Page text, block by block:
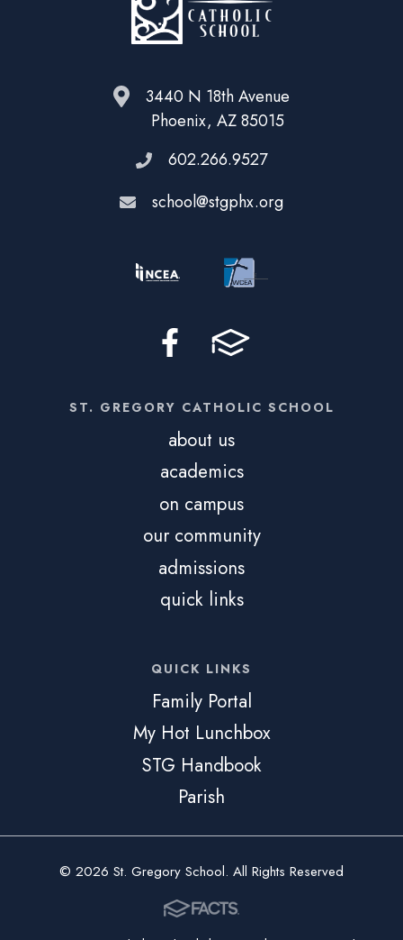
3440 N 18th Avenue
Phoenix, AZ 85015
602.266.9527
school@stgphx.org
ST. GREGORY CATHOLIC SCHOOL
about us
academics
on campus
our community
admissions
quick links
QUICK LINKS
Family Portal
My Hot Lunchbox
STG Handbook
Parish
© 2026 St. Gregory School. All Rights Reserved